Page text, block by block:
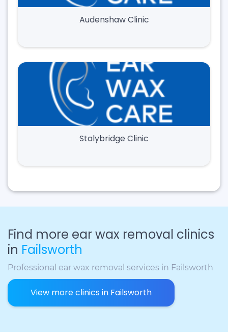
Audenshaw Clinic
Stalybridge Clinic
Find more ear wax removal clinics
in Failsworth
Professional ear wax removal services in Failsworth
View more clinics in Failsworth